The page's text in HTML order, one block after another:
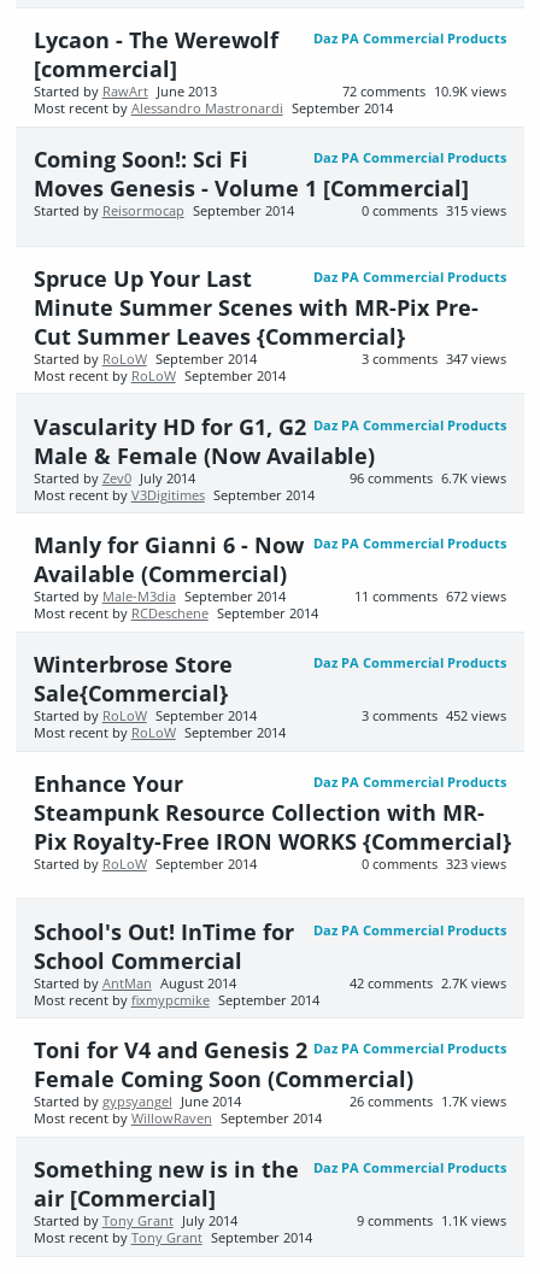
Daz PA Commercial Products
Lycaon - The Werewolf
[commercial]
10.9K views
72 comments
Started by RawArt June 2013
Most recent by Alessandro Mastronardi September 2014
Daz PA Commercial Products
Coming Soon!: Sci Fi
Moves Genesis - Volume 1 [Commercial]
315 views
0 comments
Started by Reisormocap September 2014
Daz PA Commercial Products
Spruce Up Your Last
Minute Summer Scenes with MR-Pix Pre-
Cut Summer Leaves {Commercial}
347 views
3 comments
Started by RoLoW September 2014
Most recent by RoLoW September 2014
Daz PA Commercial Products
Vascularity HD for G1, G2
Male & Female (Now Available)
6.7K views
96 comments
Started by Zev0 July 2014
Most recent by V3Digitimes September 2014
Daz PA Commercial Products
Manly for Gianni 6 - Now
Available (Commercial)
672 views
11 comments
Started by Male-M3dia September 2014
Most recent by RCDeschene September 2014
Daz PA Commercial Products
Winterbrose Store
Sale{Commercial}
452 views
3 comments
Started by RoLoW September 2014
Most recent by RoLoW September 2014
Daz PA Commercial Products
Enhance Your
Steampunk Resource Collection with MR-
Pix Royalty-Free IRON WORKS {Commercial}
323 views
0 comments
Started by RoLoW September 2014
Daz PA Commercial Products
School's Out! InTime for
School Commercial
2.7K views
42 comments
Started by AntMan August 2014
Most recent by fixmypcmike September 2014
Daz PA Commercial Products
Toni for V4 and Genesis 2
Female Coming Soon (Commercial)
1.7K views
26 comments
Started by gypsyangel
June 2014
Most recent by WillowRaven September 2014
Daz PA Commercial Products
Something new is in the
air [Commercial]
1.1K views
9 comments
Started by Tony Grant July 2014
Most recent by Tony Grant September 2014